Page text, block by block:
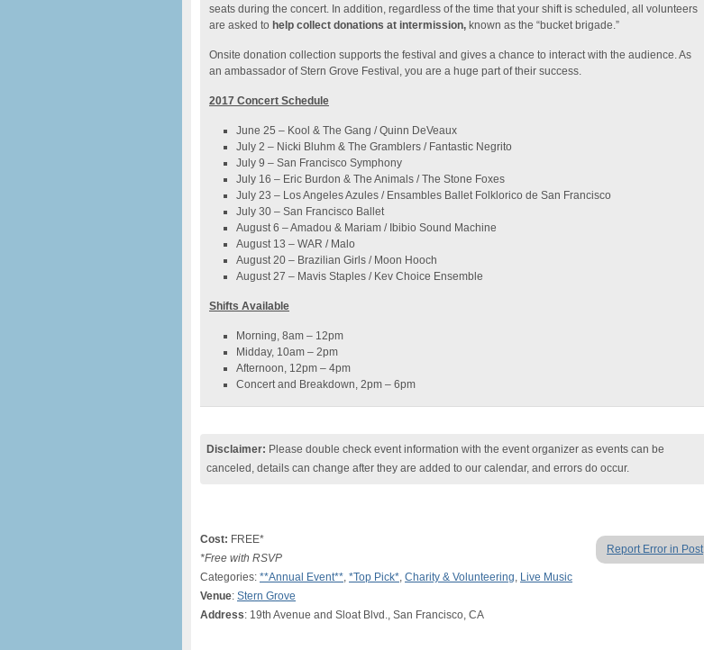
seats during the concert. In addition, regardless of the time that your shift is scheduled, all volunteers
are asked to help collect donations at intermission, known as the “bucket brigade.”
Onsite donation collection supports the festival and gives a chance to interact with the audience. As
an ambassador of Stern Grove Festival, you are a huge part of their success.
2017 Concert Schedule
June 25 – Kool & The Gang / Quinn DeVeaux
July 2 – Nicki Bluhm & The Gramblers / Fantastic Negrito
July 9 – San Francisco Symphony
July 16 – Eric Burdon & The Animals / The Stone Foxes
July 23 – Los Angeles Azules / Ensambles Ballet Folklorico de San Francisco
July 30 – San Francisco Ballet
August 6 – Amadou & Mariam / Ibibio Sound Machine
August 13 – WAR / Malo
August 20 – Brazilian Girls / Moon Hooch
August 27 – Mavis Staples / Kev Choice Ensemble
Shifts Available
Morning, 8am – 12pm
Midday, 10am – 2pm
Afternoon, 12pm – 4pm
Concert and Breakdown, 2pm – 6pm
Disclaimer: Please double check event information with the event organizer as events can be
canceled, details can change after they are added to our calendar, and errors do occur.
Report Error in Post
Cost: FREE*
*Free with RSVP
Categories: **Annual Event**, *Top Pick*, Charity & Volunteering, Live Music
Venue: Stern Grove
Address: 19th Avenue and Sloat Blvd., San Francisco, CA